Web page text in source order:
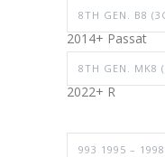
8TH GEN. B8
2014+ Passat
8TH GEN. MK8
2022+ R
993 1995 –